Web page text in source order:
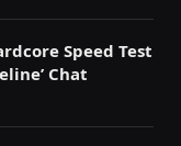
Speed Test
Chat